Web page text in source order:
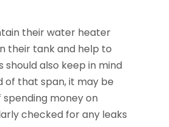
their water heater
their tank and help to
also keep in mind
of that span, it may be
money on
checked for any leaks